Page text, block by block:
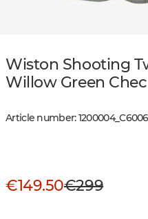
Wiston Shooting
Willow Green
Article number:1200004_C6006
€149.50€299